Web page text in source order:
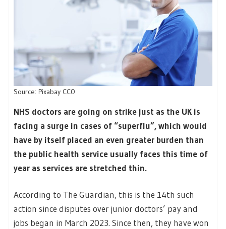
Source: Pixabay CC0
NHS doctors are going on strike just as the UK is
facing a surge in cases of “superflu”, which would
have by itself placed an even greater burden than
the public health service usually faces this time of
year as services are stretched thin.
According to The Guardian, this is the 14th such
action since disputes over junior doctors’ pay and
jobs began in March 2023. Since then, they have won